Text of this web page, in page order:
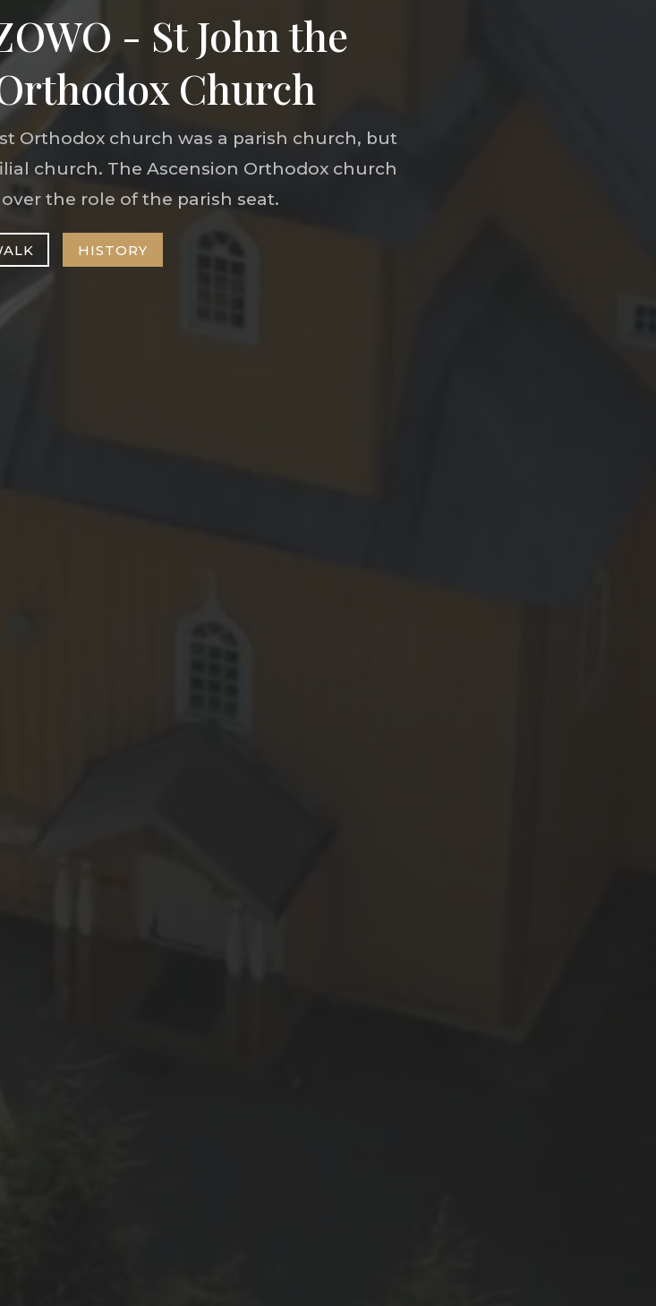
- St John the
Church
Orthodox church was a parish church, but
church. The Ascension Orthodox church
the role of the parish seat.
HISTORY